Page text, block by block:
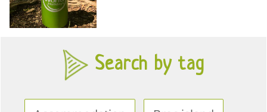
Search by tag